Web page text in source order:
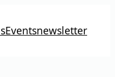
Eventsnewsletter